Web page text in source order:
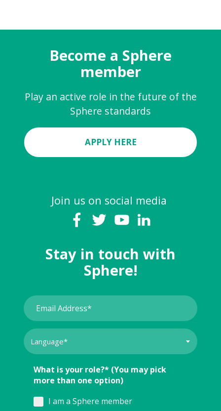
Become a Sphere
member
Play an active role in the future of the
Sphere standards
APPLY HERE
Join us on social media
Stay in touch with
Sphere!
What is your role?* (You may pick
more than one option)
I am a Sphere member